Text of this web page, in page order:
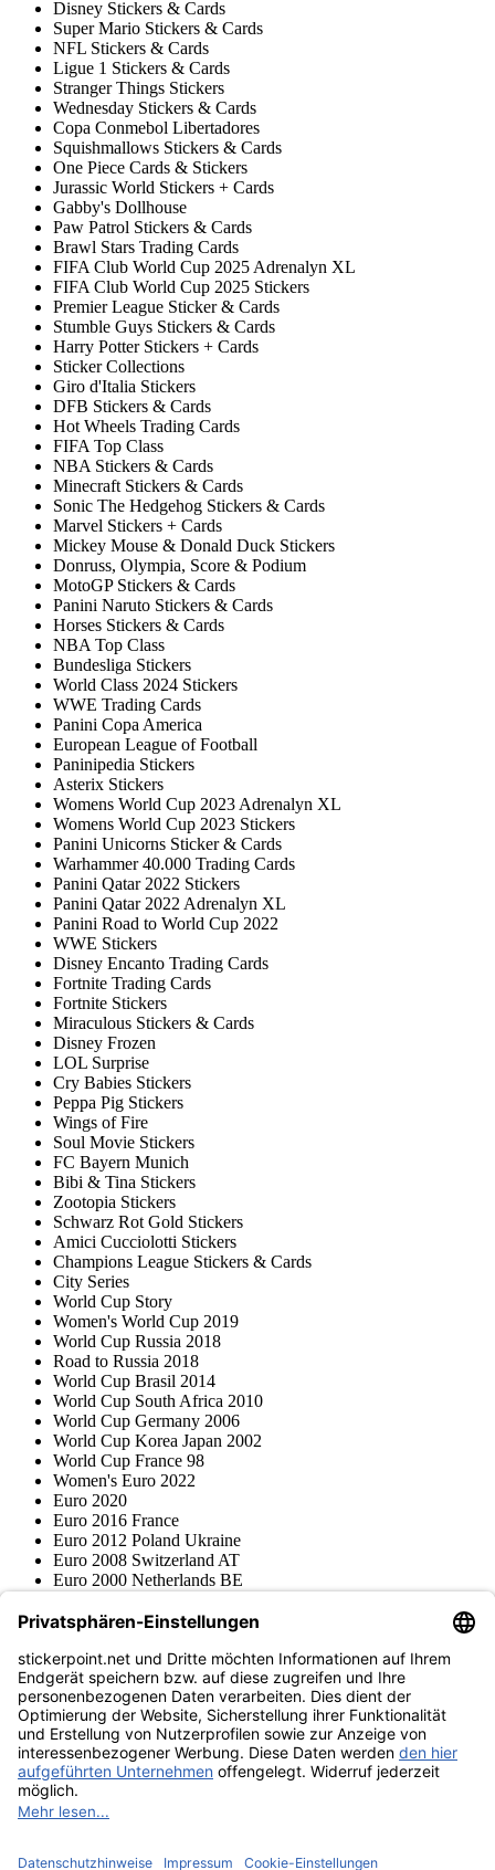
Disney Stickers & Cards
Super Mario Stickers & Cards
NFL Stickers & Cards
Ligue 1 Stickers & Cards
Stranger Things Stickers
Wednesday Stickers & Cards
Copa Conmebol Libertadores
Squishmallows Stickers & Cards
One Piece Cards & Stickers
Jurassic World Stickers + Cards
Gabby's Dollhouse
Paw Patrol Stickers & Cards
Brawl Stars Trading Cards
FIFA Club World Cup 2025 Adrenalyn XL
FIFA Club World Cup 2025 Stickers
Premier League Sticker & Cards
Stumble Guys Stickers & Cards
Harry Potter Stickers + Cards
Sticker Collections
Giro d'Italia Stickers
DFB Stickers & Cards
Hot Wheels Trading Cards
FIFA Top Class
NBA Stickers & Cards
Minecraft Stickers & Cards
Sonic The Hedgehog Stickers & Cards
Marvel Stickers + Cards
Mickey Mouse & Donald Duck Stickers
Donruss, Olympia, Score & Podium
MotoGP Stickers & Cards
Panini Naruto Stickers & Cards
Horses Stickers & Cards
NBA Top Class
Bundesliga Stickers
World Class 2024 Stickers
WWE Trading Cards
Panini Copa America
European League of Football
Paninipedia Stickers
Asterix Stickers
Womens World Cup 2023 Adrenalyn XL
Womens World Cup 2023 Stickers
Panini Unicorns Sticker & Cards
Warhammer 40.000 Trading Cards
Panini Qatar 2022 Stickers
Panini Qatar 2022 Adrenalyn XL
Panini Road to World Cup 2022
WWE Stickers
Disney Encanto Trading Cards
Fortnite Trading Cards
Fortnite Stickers
Miraculous Stickers & Cards
Disney Frozen
LOL Surprise
Cry Babies Stickers
Peppa Pig Stickers
Wings of Fire
Soul Movie Stickers
FC Bayern Munich
Bibi & Tina Stickers
Zootopia Stickers
Schwarz Rot Gold Stickers
Amici Cucciolotti Stickers
Champions League Stickers & Cards
City Series
World Cup Story
Women's World Cup 2019
World Cup Russia 2018
Road to Russia 2018
World Cup Brasil 2014
World Cup South Africa 2010
World Cup Germany 2006
World Cup Korea Japan 2002
World Cup France 98
Women's Euro 2022
Euro 2020
Euro 2016 France
Euro 2012 Poland Ukraine
Euro 2008 Switzerland AT
Euro 2000 Netherlands BE
Blue Ocean
Various series
Accessories
Merchandise
Product museum
stickerpoint.net
ImprintPrivacy PolicyTerms and conditions Withdrawal and model
withdrawal form
StatementContact
Shipping & ReturnsBatteries Act Product museum